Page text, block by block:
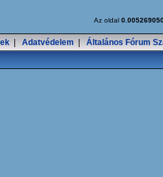
Az oldal
Adatvédelem Általános Fórum